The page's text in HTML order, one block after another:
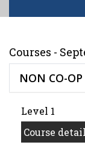
Courses -
NON CO-OP
Level 1
Course